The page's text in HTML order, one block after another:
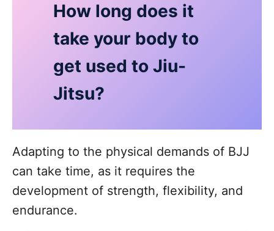
How long does it
take your body to
get used to Jiu-
Jitsu?
Adapting to the physical demands of BJJ
can take time, as it requires the
development of strength, flexibility, and
endurance.